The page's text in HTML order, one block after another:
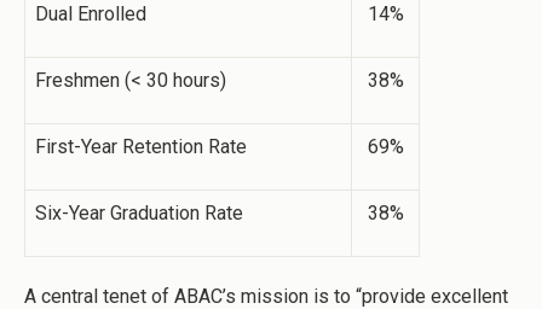
Dual Enrolled 14%
Freshmen (< 30 hours) 38%
First-Year Retention Rate 69%
Six-Year Graduation Rate 38%
A central tenet of ABAC’s mission is to “provide excellent